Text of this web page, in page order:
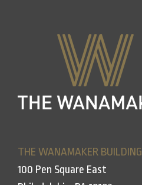
THE WANAMAKER BUILDING
100 Pen Square East